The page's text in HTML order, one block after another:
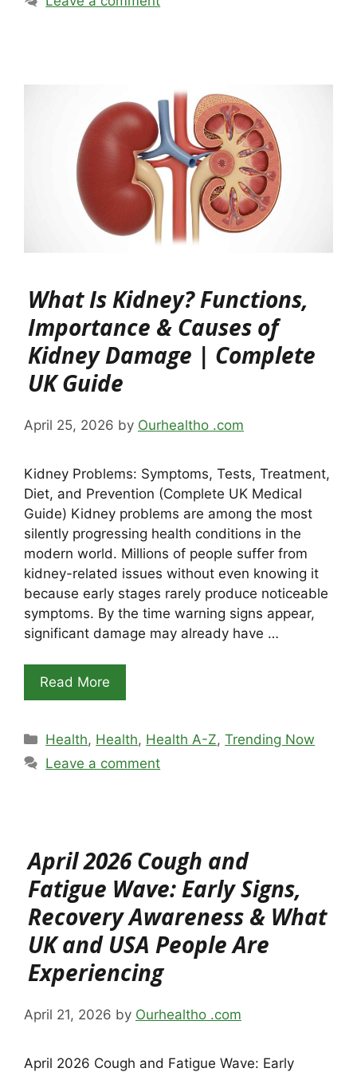
What Is Kidney? Functions,
Importance & Causes of
Kidney Damage | Complete
UK Guide
April 25, 2026 by Ourhealtho .com
Kidney Problems: Symptoms, Tests, Treatment,
Diet, and Prevention (Complete UK Medical
Guide) Kidney problems are among the most
silently progressing health conditions in the
modern world. Millions of people suffer from
kidney-related issues without even knowing it
because early stages rarely produce noticeable
symptoms. By the time warning signs appear,
significant damage may already have …
Read More
Categories
Health, Health, Health A-Z,Trending Now
Leave a comment
April 2026 Cough and
Fatigue Wave: Early Signs,
Recovery Awareness & What
UK and USA People Are
Experiencing
April 21, 2026 by Ourhealtho .com
April 2026 Cough and Fatigue Wave: Early